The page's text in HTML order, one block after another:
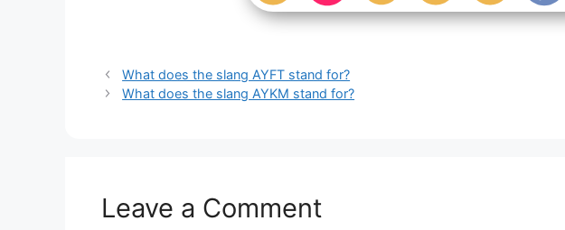
What does the slang AYFT stand for?
What does the slang AYKM stand for?
Leave a Comment